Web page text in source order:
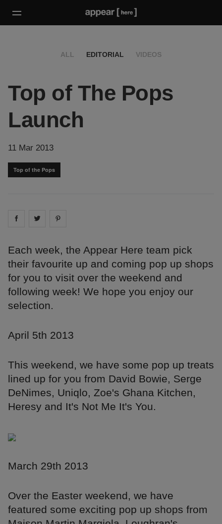
ALL EDITORIAL VIDEOS
Top of The Pops
Launch
11 Mar 2013
Top of the Pops
Share on facebook
Share on
Each week, the Appear Here team pick
their favourite up and coming pop up shops
for you to visit over the weekend and
following week! We hope you enjoy our
selection.
April 5th 2013
This weekend, we have some pop up treats
lined up for you from David Bowie, Serge
DeNimes, Uniqlo, Zoe's Ghana Kitchen,
Heresy and It's Not Me It's You.
March 29th 2013
Over the Easter weekend, we have
featured some exciting pop up shops from